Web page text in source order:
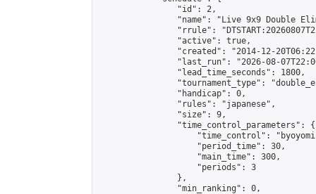
                "id": 2,
"name": "Live 9x9 Double
"rrule":
                "active": true,
"created": "2014-12-
"last_run": "2026-08-
                "lead_time_seconds": 1800,
"tournament_type":
                "handicap": 0,
                "rules": "japanese",
                "size": 9,
                "time_control_parameters": {
"time_control":
                    "period_time": 30,
                    "main_time": 300,
                    "periods": 3
                },
                "min_ranking": 0,